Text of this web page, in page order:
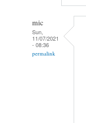
mic
Sun,
11/07/2021
- 08:36
permalink